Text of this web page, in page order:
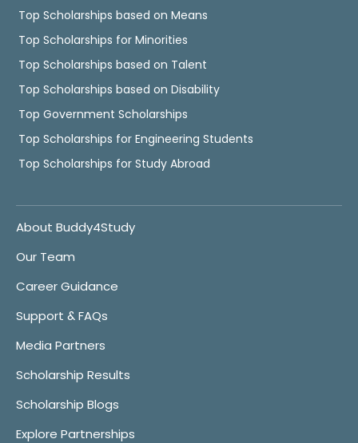
Top Scholarships based on Means
Top Scholarships for Minorities
Top Scholarships based on Talent
Top Scholarships based on Disability
Top Government Scholarships
Top Scholarships for Engineering Students
Top Scholarships for Study Abroad
About Buddy4Study
Our Team
Career Guidance
Support & FAQs
Media Partners
Scholarship Results
Scholarship Blogs
Explore Partnerships